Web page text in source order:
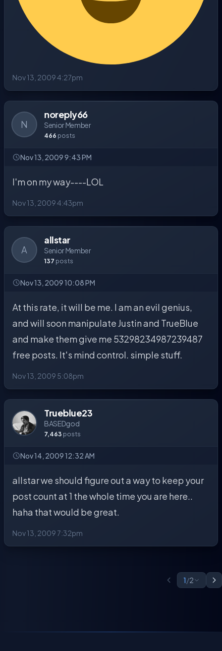
Nov 13, 2009 4:27pm
N
noreply66
Senior Member
466 posts
Nov 13, 2009 9:43 PM
I'm on my way----LOL
Nov 13, 2009 4:43pm
A
allstar
Senior Member
137 posts
Nov 13, 2009 10:08 PM
At this rate, it will be me. I am an evil genius,
and will soon manipulate Justin and TrueBlue
and make them give me 53298234987239487
free posts. It's mind control. simple stuff.
Nov 13, 2009 5:08pm
Trueblue23
BASEDgod
7,463 posts
Nov 14, 2009 12:32 AM
allstar we should figure out a way to keep your
post count at 1 the whole time you are here..
haha that would be great.
Nov 13, 2009 7:32pm
1/2